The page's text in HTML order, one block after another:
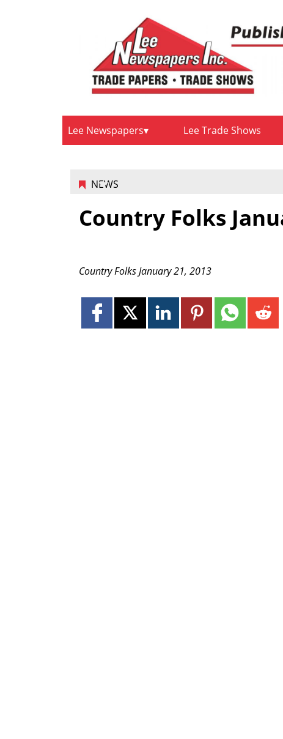
Lee Newspapers Lee Trade Shows
NEWS
Country Folks
Country Folks January 21, 2013